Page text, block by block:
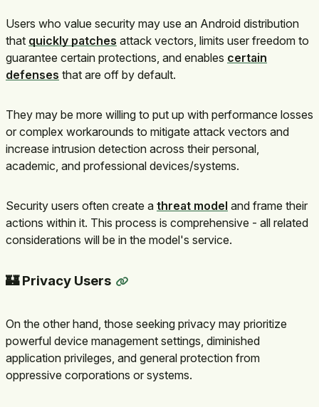
Users who value security may use an Android distribution
that quickly patches attack vectors, limits user freedom to
guarantee certain protections, and enables certain
defenses that are off by default.
They may be more willing to put up with performance losses
or complex workarounds to mitigate attack vectors and
increase intrusion detection across their personal,
academic, and professional devices/systems.
Security users often create a threat model and frame their
actions within it. This process is comprehensive - all related
considerations will be in the model's service.
🏰 Privacy Users
On the other hand, those seeking privacy may prioritize
powerful device management settings, diminished
application privileges, and general protection from
oppressive corporations or systems.